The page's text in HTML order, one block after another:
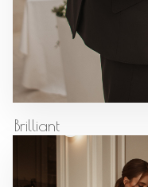
Brilliant